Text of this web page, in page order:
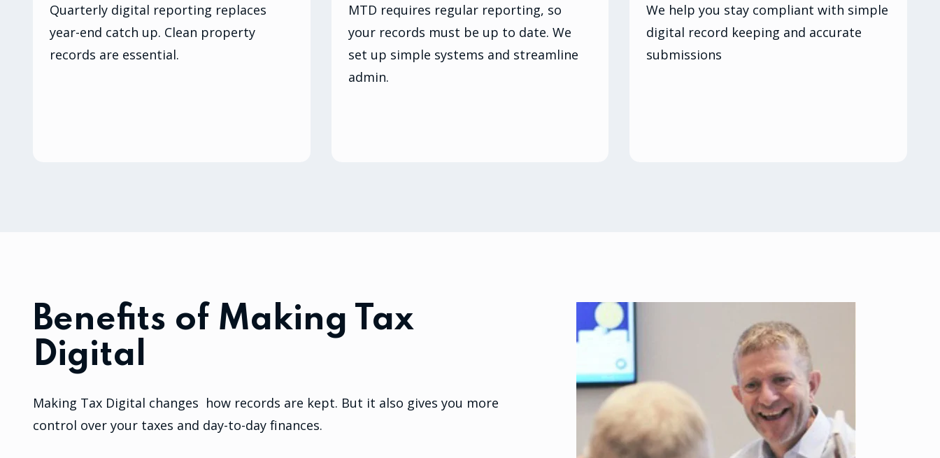
Quarterly digital reporting replaces
year-end catch up. Clean property
records are essential.
MTD requires regular reporting, so
your records must be up to date. We
set up simple systems and streamline
admin.
We help you stay compliant with simple
digital record keeping and accurate
submissions
Benefits of Making Tax
Digital
Making Tax Digital changes how records are kept. But it also gives you more
control over your taxes and day-to-day finances.